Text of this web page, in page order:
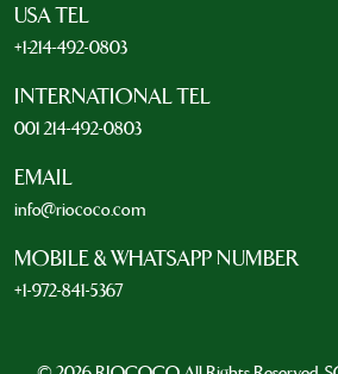
USA TEL
+1-214-492-0803
INTERNATIONAL TEL
001 214-492-0803
EMAIL
info@riococo.com
MOBILE & WHATSAPP NUMBER
+1-972-841-5367